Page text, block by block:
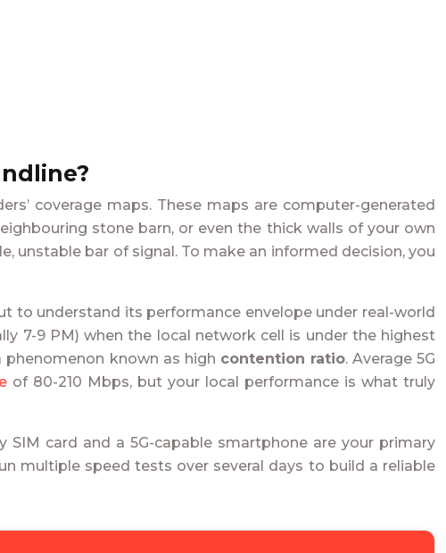
coverage maps. These maps are computer-generated
stone barn, or even the thick walls of your own
unstable bar of signal. To make an informed decision, you
to understand its performance envelope under real-world
7-9 PM) when the local network cell is under the highest
known as high contention ratio. Average 5G
of 80-210 Mbps, but your local performance is what truly
card and a 5G-capable smartphone are your primary
multiple speed tests over several days to build a reliable